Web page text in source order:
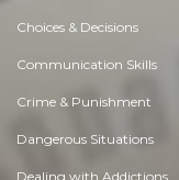
Choices & Decisions
Communication Skills
Crime & Punishment
Dangerous Situations
Dealing with Addictions